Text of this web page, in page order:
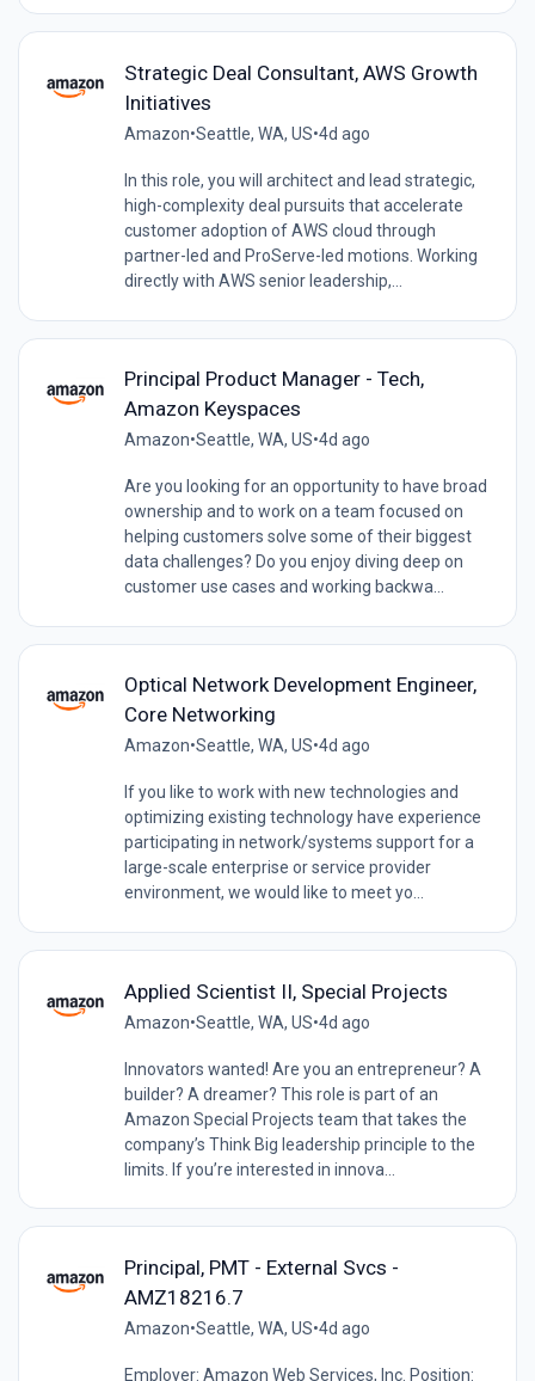
Strategic Deal Consultant, AWS Growth
Initiatives
Amazon•Seattle, WA, US•4d ago
In this role, you will architect and lead strategic,
high-complexity deal pursuits that accelerate
customer adoption of AWS cloud through
partner-led and ProServe-led motions. Working
directly with AWS senior leadership,...
Principal Product Manager - Tech,
Amazon Keyspaces
Amazon•Seattle, WA, US•4d ago
Are you looking for an opportunity to have broad
ownership and to work on a team focused on
helping customers solve some of their biggest
data challenges? Do you enjoy diving deep on
customer use cases and working backwa...
Optical Network Development Engineer,
Core Networking
Amazon•Seattle, WA, US•4d ago
If you like to work with new technologies and
optimizing existing technology have experience
participating in network/systems support for a
large-scale enterprise or service provider
environment, we would like to meet yo...
Applied Scientist II, Special Projects
Amazon•Seattle, WA, US•4d ago
Innovators wanted! Are you an entrepreneur? A
builder? A dreamer? This role is part of an
Amazon Special Projects team that takes the
company’s Think Big leadership principle to the
limits. If you’re interested in innova...
Principal, PMT - External Svcs -
AMZ18216.7
Amazon•Seattle, WA, US•4d ago
Employer: Amazon Web Services, Inc. Position: